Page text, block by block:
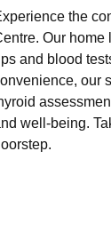
the
Our home
and blood
our
well-being.